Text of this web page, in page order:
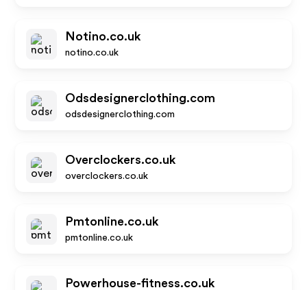
Notino.co.uk
notino.co.uk
Odsdesignerclothing.com
odsdesignerclothing.com
Overclockers.co.uk
overclockers.co.uk
Pmtonline.co.uk
pmtonline.co.uk
Powerhouse-fitness.co.uk